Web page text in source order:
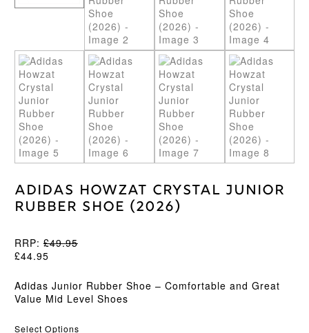
Adidas Howzat Crystal Junior
Rubber Shoe (2026)
RRP: £49.95
£44.95
Adidas Junior Rubber Shoe – Comfortable and Great
Value Mid Level Shoes
Select Options